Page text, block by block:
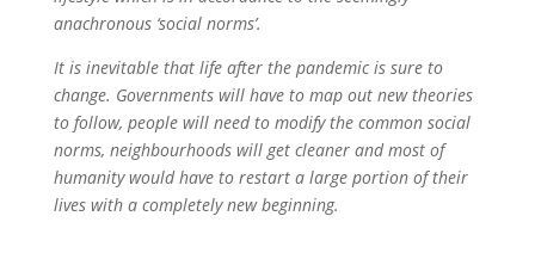
anachronous ‘social norms’.
It is inevitable that life after the pandemic is sure to
change. Governments will have to map out new theories
to follow, people will need to modify the common social
norms, neighbourhoods will get cleaner and most of
humanity would have to restart a large portion of their
lives with a completely new beginning.